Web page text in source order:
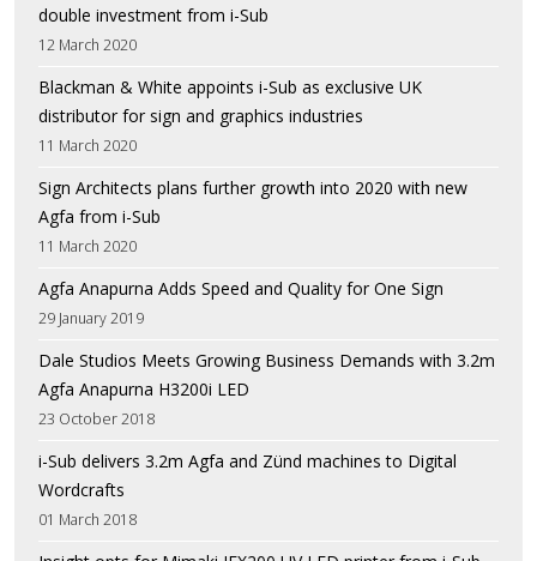
double investment from i-Sub
12 March 2020
Blackman & White appoints i-Sub as exclusive UK
distributor for sign and graphics industries
11 March 2020
Sign Architects plans further growth into 2020 with new
Agfa from i-Sub
11 March 2020
Agfa Anapurna Adds Speed and Quality for One Sign
29 January 2019
Dale Studios Meets Growing Business Demands with 3.2m
Agfa Anapurna H3200i LED
23 October 2018
i-Sub delivers 3.2m Agfa and Zünd machines to Digital
Wordcrafts
01 March 2018